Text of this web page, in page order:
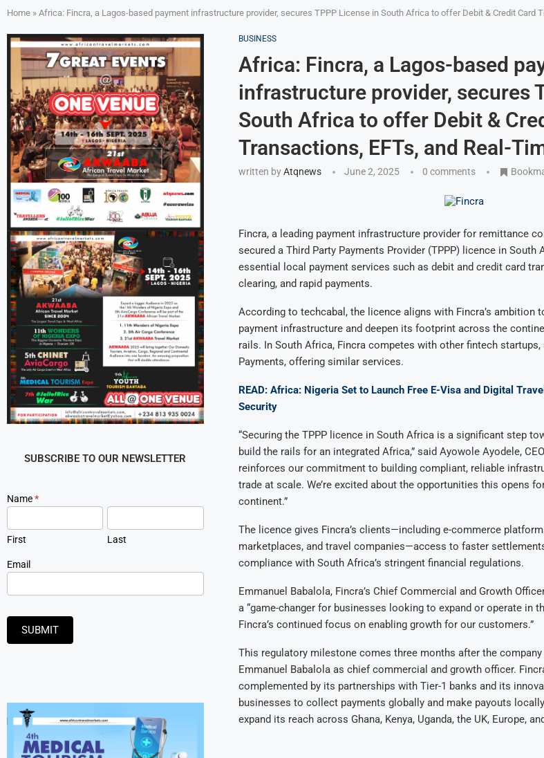
Home » Africa: Fincra, a Lagos-based payment infrastructure provider, secures TPPP License in South Africa to offer Debit & Credit Card
BUSINESS
Africa: Fincra, a Lagos-based
infrastructure provider, secures
South Africa to offer Debit &
Transactions, EFTs, and Real-
written byAtqnews June 2, 2025 0 comments
Fincra, a leading payment infrastructure provider for remittance
secured a Third Party Payments Provider (TPPP) licence in
essential local payment services such as debit and credit card
clearing, and rapid payments.
According to techcabal, the licence aligns with Fincra’s ambition
payment infrastructure and deepen its footprint across the
rails. In South Africa, Fincra competes with other fintech startups,
Payments, offering similar services.
READ: Africa: Nigeria Set to Launch Free E-Visa and Digital
Security
“Securing the TPPP licence in South Africa is a significant step
build the rails for an integrated Africa,” said Ayowole Ayodele,
reinforces our commitment to building compliant, reliable
trade at scale. We’re excited about the opportunities this opens
continent.”
The licence gives Fincra’s clients—including e-commerce
marketplaces, and travel companies—access to faster
compliance with South Africa’s stringent financial regulations.
Emmanuel Babalola, Fincra’s Chief Commercial and Growth
a “game-changer for businesses looking to expand or operate in
Fincra’s continued focus on enabling growth for our customers.”
This regulatory milestone comes three months after the company
Emmanuel Babalola as chief commercial and growth officer.
complemented by its partnerships with Tier-1 banks and its
businesses to collect payments globally and make payouts
expand its reach across Ghana, Kenya, Uganda, the UK, Europe,
SUBSCRIBE TO OUR NEWSLETTER
Newsletter
Signup
Name*
First Last
Email
SUBMIT